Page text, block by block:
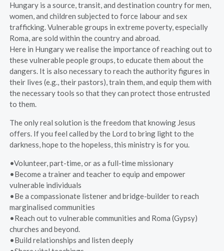
Hungary is a source, transit, and destination country for men,
women, and children subjected to force labour and sex
trafficking. Vulnerable groups in extreme poverty, especially
Roma, are sold within the country and abroad.
Here in Hungary we realise the importance of reaching out to
these vulnerable people groups, to educate them about the
dangers. It is also necessary to reach the authority figures in
their lives (e.g., their pastors), train them, and equip them with
the necessary tools so that they can protect those entrusted
to them.
The only real solution is the freedom that knowing Jesus
offers. If you feel called by the Lord to bring light to the
darkness, hope to the hopeless, this ministry is for you.
•Volunteer, part-time, or as a full-time missionary
•Become a trainer and teacher to equip and empower
vulnerable individuals
•Be a compassionate listener and bridge-builder to reach
marginalised communities
•Reach out to vulnerable communities and Roma (Gypsy)
churches and beyond.
•Build relationships and listen deeply